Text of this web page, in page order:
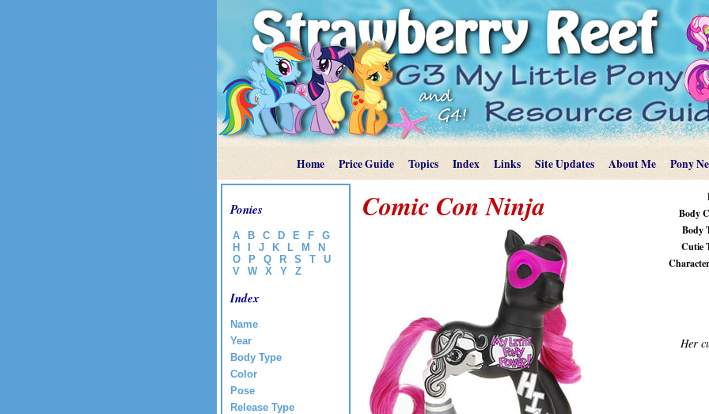
Home Price Guide Topics Index Links Site Updates About Me Pony
Ponies
A B C D E F
G
H
J K L M
N
O
P Q R S T
U
V
W X Y Z
Index
Name
Year
Body Type
Color
Pose
Release Type
Body
Body
Cutie
Her
Comic Con Ninja